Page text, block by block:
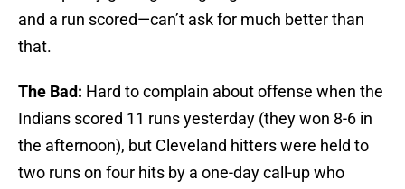
and a run scored—can’t ask for much better than
that.
The Bad: Hard to complain about offense when the
Indians scored 11 runs yesterday (they won 8-6 in
the afternoon), but Cleveland hitters were held to
two runs on four hits by a one-day call-up who